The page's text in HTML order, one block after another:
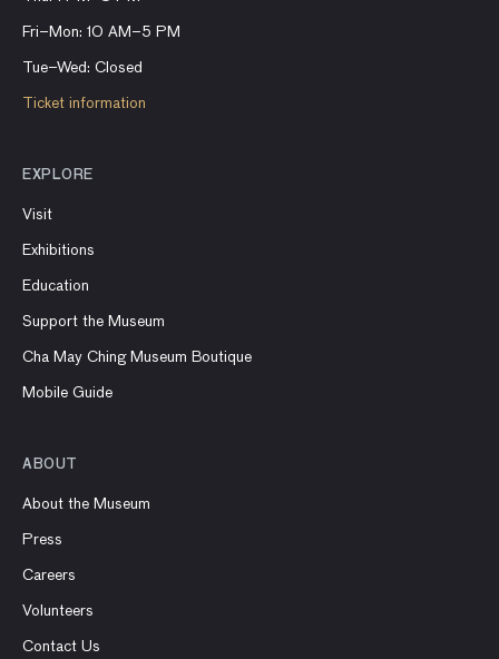
Fri–Mon: 10 AM–5 PM
Tue–Wed: Closed
Ticket information
EXPLORE
Visit
Exhibitions
Education
Support the Museum
Cha May Ching Museum Boutique
Mobile Guide
ABOUT
About the Museum
Press
Careers
Volunteers
Contact Us